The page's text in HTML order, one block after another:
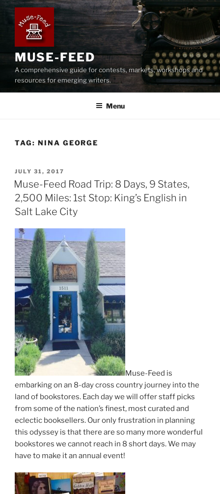
Skip
content
MUSE-FEED
A comprehensive guide for contests, markets, workshops and
resources for emerging writers.
Menu
TAG: NINA GEORGE
POSTED
ON
JULY 31, 2017
Muse-Feed Road Trip: 8 Days, 9 States,
2,500 Miles: 1st Stop: King’s English in
Salt Lake City
Muse-Feed is
embarking on an 8-day cross country journey into the
land of bookstores. Each day we will offer staff picks
from some of the nation’s finest, most curated and
eclectic booksellers. Our only frustration in planning
this odyssey is that there are so many more wonderful
bookstores we cannot reach in 8 short days. We may
have to make it an annual event!